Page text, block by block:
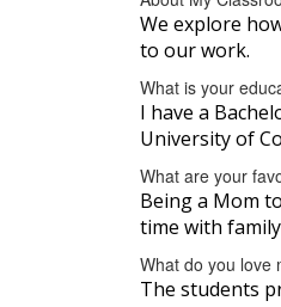
We explore
to our work.
What is your
I have a
University of
What are your
Being a Mom
time with
What do you love
The students